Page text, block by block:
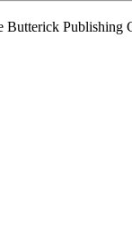
Butterick Publishing